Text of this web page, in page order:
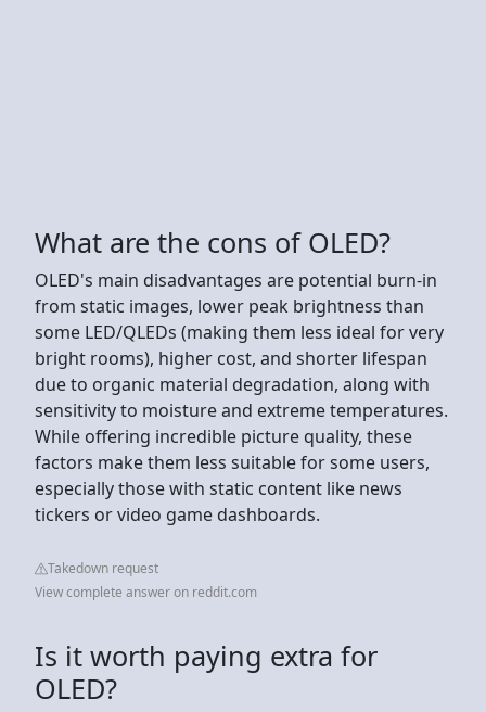
What are the cons of OLED?
OLED's main disadvantages are potential burn-in
from static images, lower peak brightness than
some LED/QLEDs (making them less ideal for very
bright rooms), higher cost, and shorter lifespan
due to organic material degradation, along with
sensitivity to moisture and extreme temperatures.
While offering incredible picture quality, these
factors make them less suitable for some users,
especially those with static content like news
tickers or video game dashboards.
Takedown request
View complete answer on reddit.com
Is it worth paying extra for
OLED?